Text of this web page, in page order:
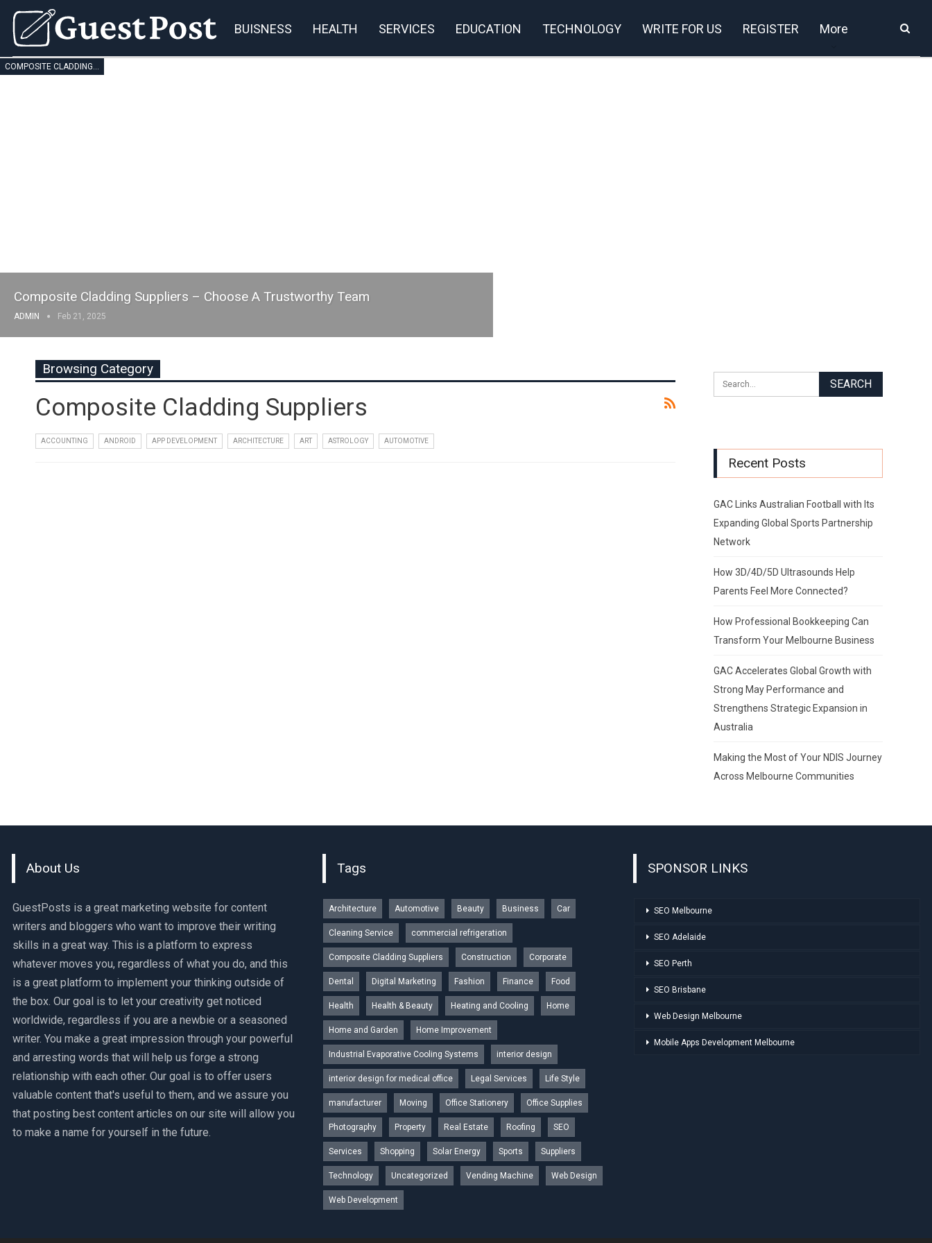
BUISNESS HEALTH SERVICES EDUCATION TECHNOLOGY WRITE FOR US REGISTER More
COMPOSITE CLADDING SUPPLIERS
Composite Cladding Suppliers – Choose A Trustworthy Team
ADMIN Feb 21, 2025
Browsing Category
Composite Cladding Suppliers
ACCOUNTING ANDROID APP DEVELOPMENT ARCHITECTURE ART ASTROLOGY AUTOMOTIVE
Recent Posts
GAC Links Australian Football with Its
Expanding Global Sports Partnership
Network
How 3D/4D/5D Ultrasounds Help
Parents Feel More Connected?
How Professional Bookkeeping Can
Transform Your Melbourne Business
GAC Accelerates Global Growth with
Strong May Performance and
Strengthens Strategic Expansion in
Australia
Making the Most of Your NDIS Journey
Across Melbourne Communities
About Us
GuestPosts is a great marketing website for content
writers and bloggers who want to improve their writing
skills in a great way. This is a platform to express
whatever moves you, regardless of what you do, and this
is a great platform to implement your thinking outside of
the box. Our goal is to let your creativity get noticed
worldwide, regardless if you are a newbie or a seasoned
writer. You make a great impression through your powerful
and arresting words that will help us forge a strong
relationship with each other. Our goal is to offer users
valuable content that's useful to them, and we assure you
that posting best content articles on our site will allow you
to make a name for yourself in the future.
Tags
Architecture Automotive Beauty Business Car
Cleaning Service commercial refrigeration
Composite Cladding Suppliers Construction Corporate
Dental Digital Marketing Fashion Finance Food
Health Health & Beauty Heating and Cooling Home
Home and Garden Home Improvement
Industrial Evaporative Cooling Systems interior design
interior design for medical office Legal Services Life Style
manufacturer Moving Office Stationery Office Supplies
Photography Property Real Estate Roofing SEO
Services Shopping Solar Energy Sports Suppliers
Technology Uncategorized Vending Machine Web Design
Web Development
SPONSOR LINKS
SEO Melbourne
SEO Adelaide
SEO Perth
SEO Brisbane
Web Design Melbourne
Mobile Apps Development Melbourne